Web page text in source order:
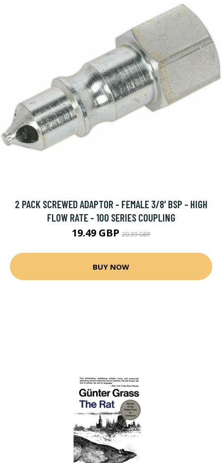
2 PACK SCREWED ADAPTOR - FEMALE 3/8' BSP - HIGH
FLOW RATE - 100 SERIES COUPLING
19.49 GBP20.39 GBP
BUY NOW